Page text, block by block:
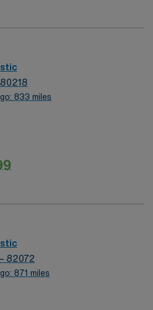
app for 24/7 support.
Sonographer assignment in
833 miles
82072
871 miles